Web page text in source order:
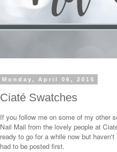
Monday, April 06, 2015
Ciaté Swatches
If you follow me on some of my other
Nail Mail from the lovely people at
ready to go for a while now but
had to be posted first.